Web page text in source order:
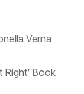
Verna
Right’ Book